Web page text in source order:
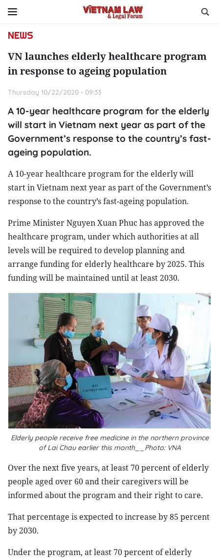
NEWS
VN launches elderly healthcare program
in response to ageing population
Thursday 10/22/2020 - 09:33
A 10-year healthcare program for the elderly
will start in Vietnam next year as part of the
Government’s response to the country’s fast-
ageing population.
A 10-year healthcare program for the elderly will
start in Vietnam next year as part of the Government’s
response to the country’s fast-ageing population.
Prime Minister Nguyen Xuan Phuc has approved the
healthcare program, under which authorities at all
levels will be required to develop planning and
arrange funding for elderly healthcare by 2025. This
funding will be maintained until at least 2030.
Elderly people receive free medicine in the northern province
of Lai Chau earlier this month__Photo: VNA
Over the next five years, at least 70 percent of elderly
people aged over 60 and their caregivers will be
informed about the program and their right to care.
That percentage is expected to increase by 85 percent
by 2030.
Under the program, at least 70 percent of elderly